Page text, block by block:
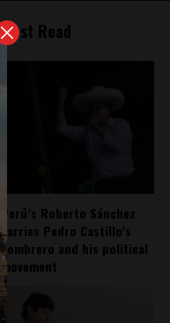
Most Read
Perú’s Roberto Sánchez
carries Pedro Castillo’s
sombrero and his political
movement